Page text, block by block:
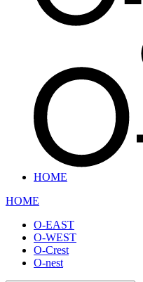
HOME
HOME
O-EAST
O-WEST
O-Crest
O-nest